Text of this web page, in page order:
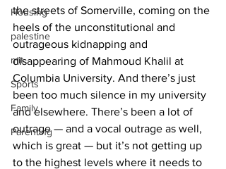
Housing
palestine
mit
Sports
Family
Parenting
the streets of Somerville, coming on the
heels of the unconstitutional and
outrageous kidnapping and
disappearing of Mahmoud Khalil at
Columbia University. And there’s just
been too much silence in my university
and elsewhere. There’s been a lot of
outrage — and a vocal outrage as well,
which is great — but it’s not getting up
to the highest levels where it needs to